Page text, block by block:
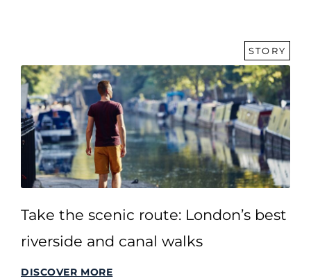
STORY
Take the scenic route: London’s best
riverside and canal walks
DISCOVER MORE